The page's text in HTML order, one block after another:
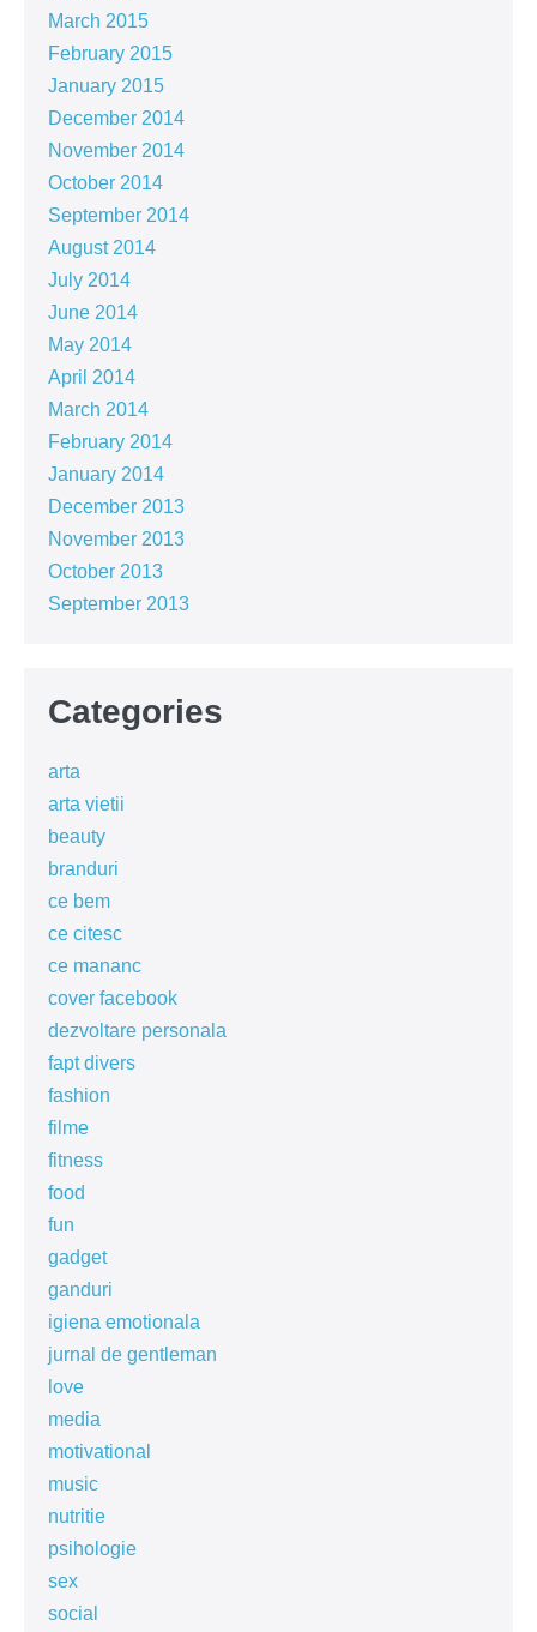
March 2015
February 2015
January 2015
December 2014
November 2014
October 2014
September 2014
August 2014
July 2014
June 2014
May 2014
April 2014
March 2014
February 2014
January 2014
December 2013
November 2013
October 2013
September 2013
Categories
arta
arta vietii
beauty
branduri
ce bem
ce citesc
ce mananc
cover facebook
dezvoltare personala
fapt divers
fashion
filme
fitness
food
fun
gadget
ganduri
igiena emotionala
jurnal de gentleman
love
media
motivational
music
nutritie
psihologie
sex
social